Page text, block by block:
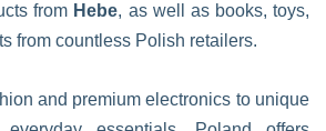
from Hebe, as well as books, toys,
from countless Polish retailers.
and premium electronics to unique